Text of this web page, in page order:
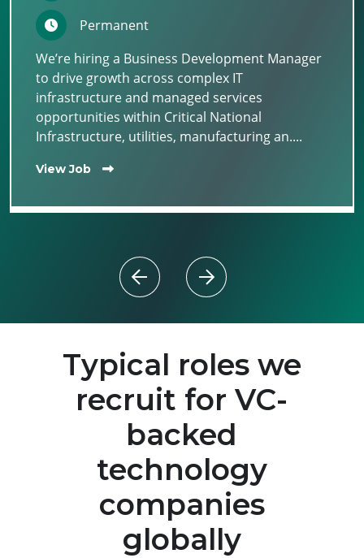
Permanent
We’re hiring a Business Development Manager
to drive growth across complex IT
infrastructure and managed services
opportunities within Critical National
Infrastructure, utilities, manufacturing an....
View Job
Typical roles we
recruit for VC-
backed
technology
companies
globally